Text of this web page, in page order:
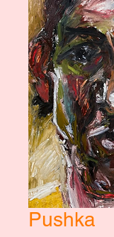
Pushka